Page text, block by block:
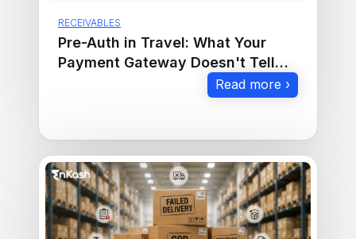
RECEIVABLES
Pre-Auth in Travel: What Your
Payment Gateway Doesn't Tell
Read more ›